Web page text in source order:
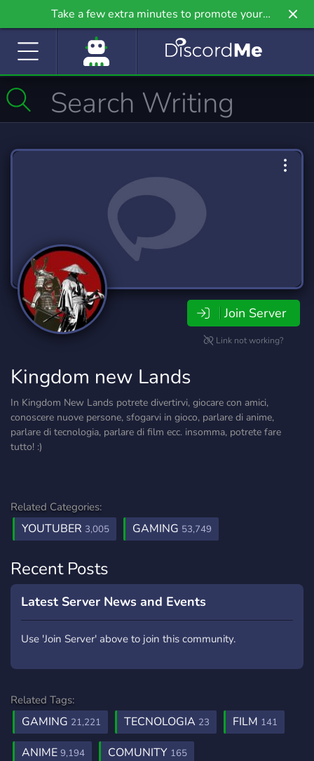
Take a few extra minutes to promote your
community even further on Griv.io, our newest
Join Server
Link not working?
Kingdom new Lands
In Kingdom New Lands potrete divertirvi, giocare con amici,
conoscere nuove persone, sfogarvi in gioco, parlare di anime,
parlare di tecnologia, parlare di film ecc. insomma, potrete fare
tutto! :)
Related Categories:
YOUTUBER 3,005 GAMING 53,749
Recent Posts
Latest Server News and Events
Use 'Join Server' above to join this community.
Related Tags:
GAMING 21,221 TECNOLOGIA 23 FILM 141
ANIME 9,194 COMUNITY 165